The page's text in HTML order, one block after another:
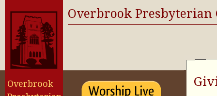
Overbrook
Overbrook Presbyterian